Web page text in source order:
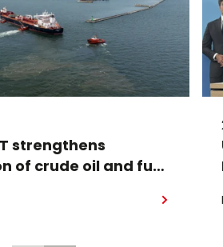
strengthens
of crude oil and fuel
shipped via